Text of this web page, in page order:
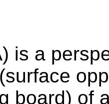
is a
board) of